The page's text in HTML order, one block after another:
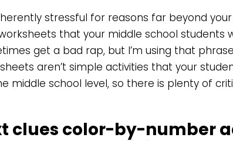
stressful for reasons far beyond
that your middle school students
get a bad rap, but I’m using that
aren’t simple activities that your
middle school level, so there is plenty of
clues color-by-number